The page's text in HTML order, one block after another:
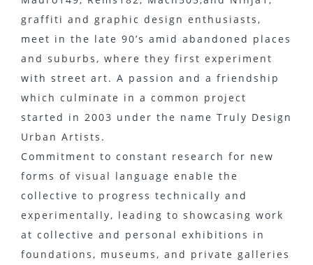
graffiti and graphic design enthusiasts,
meet in the late 90’s amid abandoned places
and suburbs, where they first experiment
with street art. A passion and a friendship
which culminate in a common project
started in 2003 under the name Truly Design
Urban Artists​.
Commitment to constant research for new
forms of visual language enable the
collective to progress technically and
experimentally, leading to showcasing work
at collective and personal exhibitions in
foundations, museums, and private galleries